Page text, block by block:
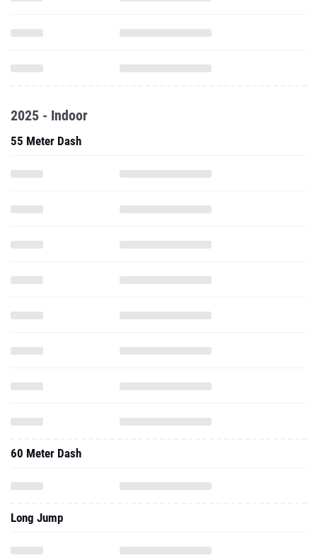
2025 - Indoor
55 Meter Dash
60 Meter Dash
Long Jump